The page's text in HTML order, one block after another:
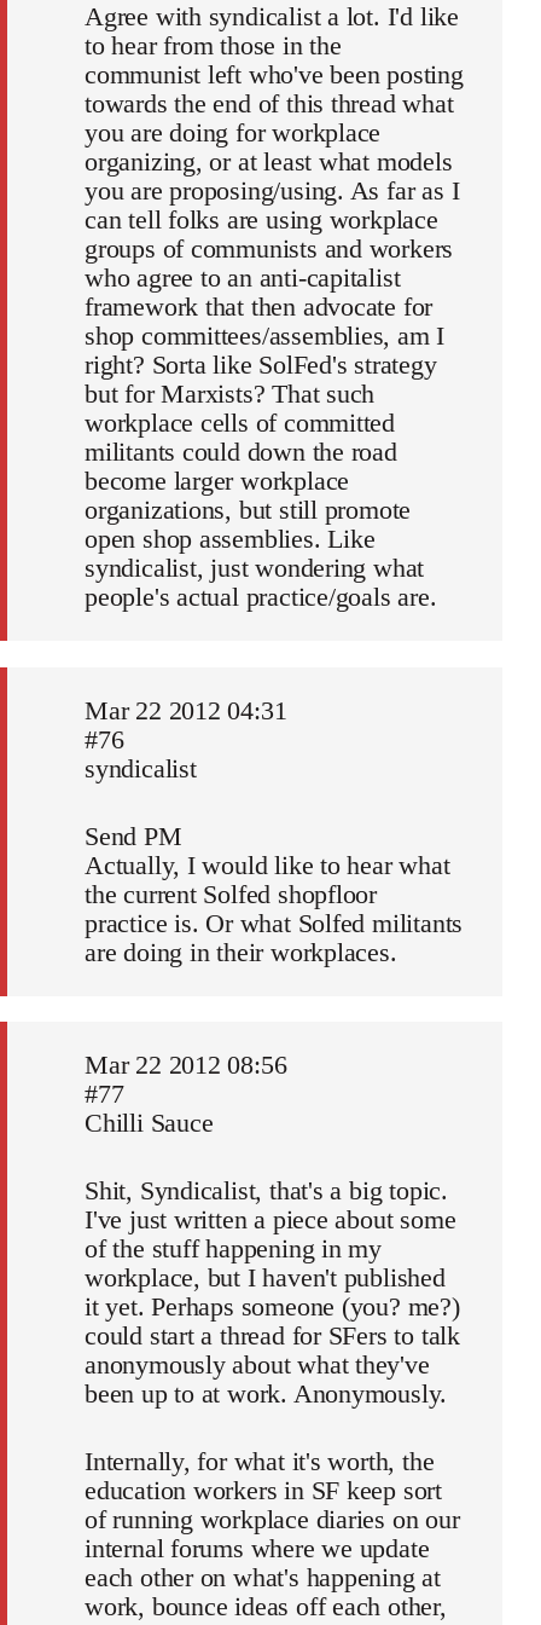
Agree with syndicalist a lot. I'd like
to hear from those in the
communist left who've been posting
towards the end of this thread what
you are doing for workplace
organizing, or at least what models
you are proposing/using. As far as I
can tell folks are using workplace
groups of communists and workers
who agree to an anti-capitalist
framework that then advocate for
shop committees/assemblies, am I
right? Sorta like SolFed's strategy
but for Marxists? That such
workplace cells of committed
militants could down the road
become larger workplace
organizations, but still promote
open shop assemblies. Like
syndicalist, just wondering what
people's actual practice/goals are.
Mar 22 2012 04:31
#76
syndicalist
Send PM
Actually, I would like to hear what
the current Solfed shopfloor
practice is. Or what Solfed militants
are doing in their workplaces.
Mar 22 2012 08:56
#77
Chilli Sauce
Shit, Syndicalist, that's a big topic.
I've just written a piece about some
of the stuff happening in my
workplace, but I haven't published
it yet. Perhaps someone (you? me?)
could start a thread for SFers to talk
anonymously about what they've
been up to at work. Anonymously.
Internally, for what it's worth, the
education workers in SF keep sort
of running workplace diaries on our
internal forums where we update
each other on what's happening at
work, bounce ideas off each other,